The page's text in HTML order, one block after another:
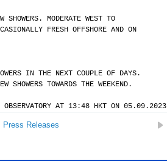
MODERATE WEST TO
FRESH OFFSHORE AND ON
IN THE NEXT COUPLE OF DAYS.
SHOWERS TOWARDS THE WEEKEND.
OBSERVATORY AT 13:48 HKT ON 05.09.2023
Press Releases